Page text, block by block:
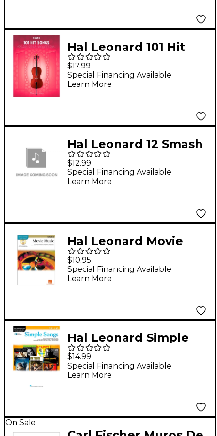
Hal Leonard 101 Hit
Songs - Cello
$17.99
Special Financing Available
Learn More
Hal Leonard 12 Smash
Hits for Cello -
Instrumental Play-
Along Book/CD
$12.99
Special Financing Available
Learn More
Hal Leonard Movie
Music for Cello
Book/CD
$10.95
Special Financing Available
Learn More
Hal Leonard Simple
Songs for Cello
Book/Audio Online
$14.99
Special Financing Available
Learn More
On Sale